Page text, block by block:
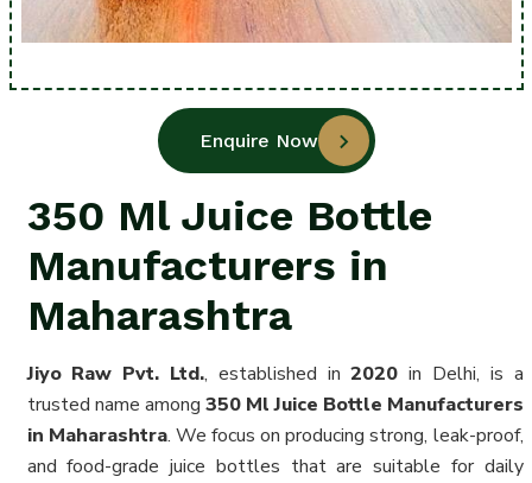
Enquire Now
350 Ml Juice Bottle
Manufacturers in
Maharashtra
Jiyo Raw Pvt. Ltd., established in2020 in Delhi, is a
trusted name among 350 Ml Juice Bottle Manufacturers
in Maharashtra. We focus on producing strong, leak-proof,
and food-grade juice bottles that are suitable for daily